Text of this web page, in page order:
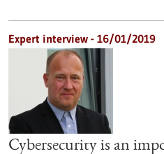
Expert interview - 16/01/2019
Cybersecurity is an